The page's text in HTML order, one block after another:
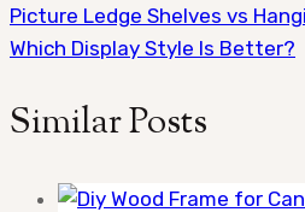
Picture Ledge Shelves vs
Which Display Style Is Better?
Similar Posts